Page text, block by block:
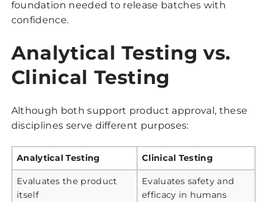
foundation needed to release batches with
confidence.
Analytical Testing vs.
Clinical Testing
Although both support product approval, these
disciplines serve different purposes:
Analytical Testing Clinical Testing
Evaluates the product
itself
Evaluates safety and
efficacy in humans